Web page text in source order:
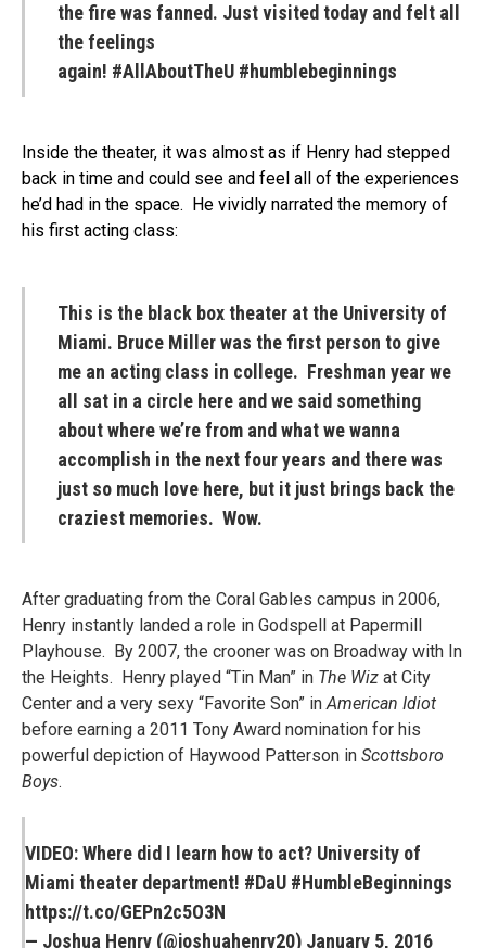
the fire was fanned. Just visited today and felt all
the feelings
again! #AllAboutTheU #humblebeginnings
Inside the theater, it was almost as if Henry had stepped
back in time and could see and feel all of the experiences
he’d had in the space. He vividly narrated the memory of
his first acting class:
This is the black box theater at the University of
Miami. Bruce Miller was the first person to give
me an acting class in college. Freshman year we
all sat in a circle here and we said something
about where we’re from and what we wanna
accomplish in the next four years and there was
just so much love here, but it just brings back the
craziest memories. Wow.
After graduating from the Coral Gables campus in 2006,
Henry instantly landed a role in Godspell at Papermill
Playhouse. By 2007, the crooner was on Broadway with In
the Heights. Henry played “Tin Man” in The Wiz at City
Center and a very sexy “Favorite Son” inAmerican Idiot
before earning a 2011 Tony Award nomination for his
powerful depiction of Haywood Patterson in Scottsboro
Boys.
VIDEO: Where did I learn how to act? University of
Miami theater department! #DaU #HumbleBeginnings
https://t.co/GEPn2c5O3N
— Joshua Henry (@joshuahenry20) January 5, 2016